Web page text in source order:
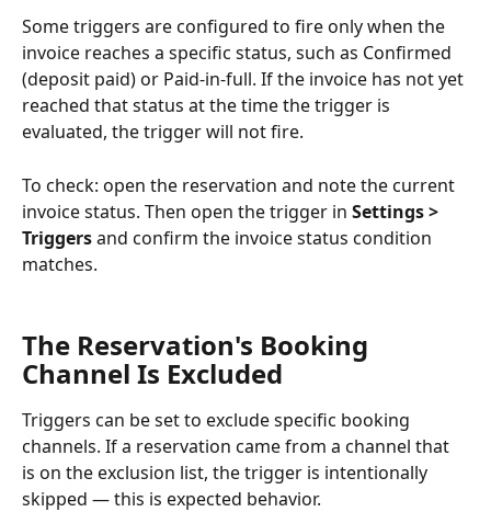
Some triggers are configured to fire only when the
invoice reaches a specific status, such as Confirmed
(deposit paid) or Paid-in-full. If the invoice has not yet
reached that status at the time the trigger is
evaluated, the trigger will not fire.
To check: open the reservation and note the current
invoice status. Then open the trigger in Settings >
Triggers and confirm the invoice status condition
matches.
The Reservation's Booking
Channel Is Excluded
Triggers can be set to exclude specific booking
channels. If a reservation came from a channel that
is on the exclusion list, the trigger is intentionally
skipped — this is expected behavior.